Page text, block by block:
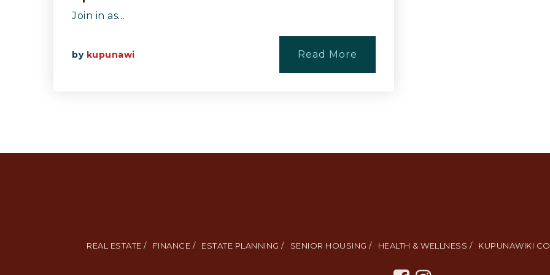
Join in as…
by kupunawi Read More
REAL ESTATE / FINANCE / ESTATE PLANNING / SENIOR HOUSING / HEALTH & WELLNESS / KUPUNAWIKI